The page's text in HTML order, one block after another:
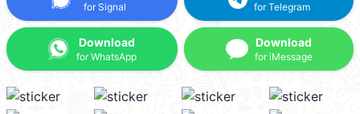
for Signal
Download
for WhatsApp
for Telegram
Download
for iMessage